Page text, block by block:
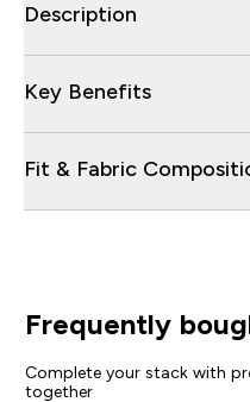
Description
Key Benefits
Fit & Fabric
Frequently
Complete your stack with
together